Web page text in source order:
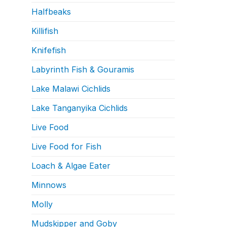
Halfbeaks
Killifish
Knifefish
Labyrinth Fish & Gouramis
Lake Malawi Cichlids
Lake Tanganyika Cichlids
Live Food
Live Food for Fish
Loach & Algae Eater
Minnows
Molly
Mudskipper and Goby